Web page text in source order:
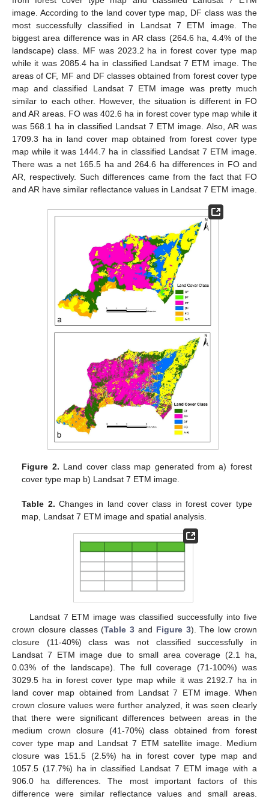
image. According to the land cover type map, DF class was the
most successfully classified in Landsat 7 ETM image. The
biggest area difference was in AR class (264.6 ha, 4.4% of the
landscape) class. MF was 2023.2 ha in forest cover type map
while it was 2085.4 ha in classified Landsat 7 ETM image. The
areas of CF, MF and DF classes obtained from forest cover type
map and classified Landsat 7 ETM image was pretty much
similar to each other. However, the situation is different in FO
and AR areas. FO was 402.6 ha in forest cover type map while it
was 568.1 ha in classified Landsat 7 ETM image. Also, AR was
1709.3 ha in land cover map obtained from forest cover type
map while it was 1444.7 ha in classified Landsat 7 ETM image.
There was a net 165.5 ha and 264.6 ha differences in FO and
AR, respectively. Such differences came from the fact that FO
and AR have similar reflectance values in Landsat 7 ETM image.
Figure 2. Land cover class map generated from a) forest
cover type map b) Landsat 7 ETM image.
Table 2. Changes in land cover class in forest cover type
map, Landsat 7 ETM image and spatial analysis.
Landsat 7 ETM image was classified successfully into five
crown closure classes (Table 3 and Figure 3). The low crown
closure (11-40%) class was not classified successfully in
Landsat 7 ETM image due to small area coverage (2.1 ha,
0.03% of the landscape). The full coverage (71-100%) was
3029.5 ha in forest cover type map while it was 2192.7 ha in
land cover map obtained from Landsat 7 ETM image. When
crown closure values were further analyzed, it was seen clearly
that there were significant differences between areas in the
medium crown closure (41-70%) class obtained from forest
cover type map and Landsat 7 ETM satellite image. Medium
closure was 151.5 (2.5%) ha in forest cover type map and
1057.5 (17.7%) ha in classified Landsat 7 ETM image with a
906.0 ha differences. The most important factors of this
difference were similar reflectance values and small areas.
10. May
11. May
12. May
13. May
14. May
15. May
16. May
17. May
18. May
20. May
21. May
22. May
23. May
24. May
25. May
26. May
27. May
28. May
30. May
31. May
1. Jun
2. Jun
3. Jun
4. Jun
5. Jun
6. Jun
7. Jun
9. Jun
10. Jun
11. Jun
12. Jun
13. Jun
14. Jun
15. Jun
16. Jun
17. Jun
19. Jun
20. Jun
21. Jun
22. Jun
23. Jun
24. Jun
25. Jun
26. Jun
27. Jun
29. Jun
30. Jun
1. Jul
2. Jul
3. Jul
4. Jul
5. Jul
6. Jul
7. Jul
9. Jul
10. Jul
11. Jul
12. Jul
13. Jul
14. Jul
15. Jul
16. Jul
17. Jul
19. Jul
20. Jul
21. Jul
22. Jul
23. Jul
24. Jul
25. Jul
26. Jul
27. Jul
29. Jul
30. Jul
31. Jul
1. Aug
2. Aug
3. Aug
4. Aug
5. Aug
6. Aug